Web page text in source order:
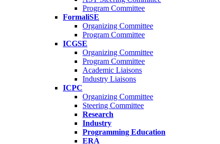
Program Committee
FormaliSE
Organizing Committee
Program Committee
ICGSE
Organizing Committee
Program Committee
Academic Liaisons
Industry Liaisons
ICPC
Organizing Committee
Steering Committee
Research
Industry
Programming Education
ERA